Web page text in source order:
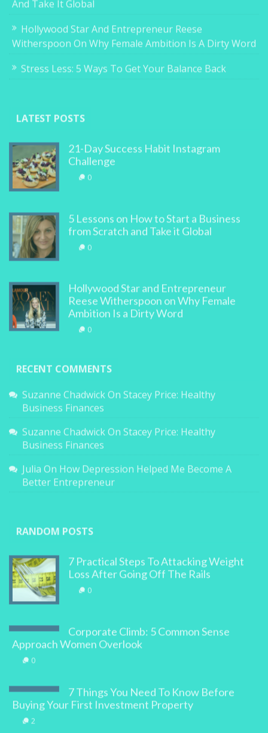
And Take It Global
Hollywood Star And Entrepreneur Reese
Witherspoon On Why Female Ambition Is A Dirty Word
Stress Less: 5 Ways To Get Your Balance Back
LATEST POSTS
21-Day Success Habit Instagram
Challenge
0
5 Lessons on How to Start a Business
from Scratch and Take it Global
0
Hollywood Star and Entrepreneur
Reese Witherspoon on Why Female
Ambition Is a Dirty Word
0
RECENT COMMENTS
Suzanne ChadwickOn Stacey Price: Healthy
Business Finances
Suzanne ChadwickOn Stacey Price: Healthy
Business Finances
Julia On How Depression Helped Me Become A
Better Entrepreneur
RANDOM POSTS
7 Practical Steps To Attacking Weight
Loss After Going Off The Rails
0
Corporate Climb: 5 Common Sense
Approach Women Overlook
0
7 Things You Need To Know Before
Buying Your First Investment Property
2